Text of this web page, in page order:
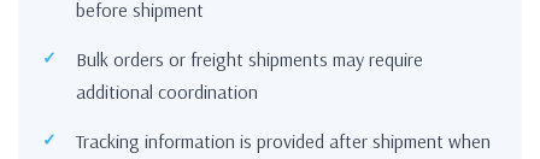
before shipment
Bulk orders or freight shipments may require
additional coordination
Tracking information is provided after shipment when